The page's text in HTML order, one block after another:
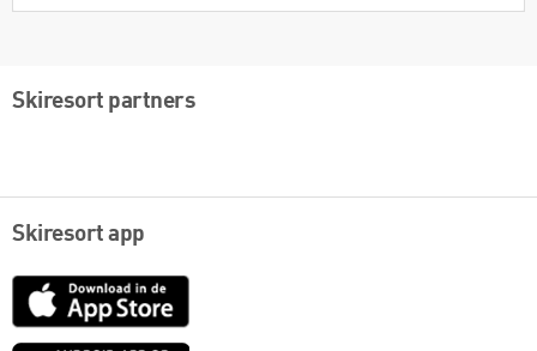
Skiresort partners
Skiresort app
App